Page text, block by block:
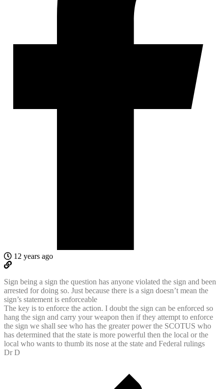
12 years ago
Sign being a sign the question has anyone violated the sign and been
arrested for doing so. Just because there is a sign doesn’t mean the
sign’s statement is enforceable
The key is to enforce the action. I doubt the sign can be enforced so
hang the sign and carry your weapon then if they attempt to enforce
the sign we shall see who has the greater power the SCOTUS who
has determined that the state is more powerful then the local or the
local who wants to thumb its nose at the state and Federal rulings
Dr D